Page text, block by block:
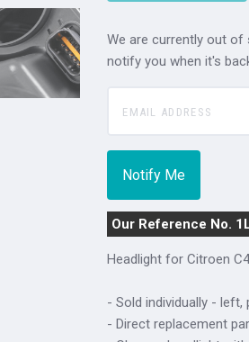
We are currently out of
notify you when it's
Our Reference No.
Headlight for Citroen
- Sold individually - left,
- Direct replacement